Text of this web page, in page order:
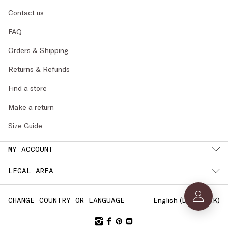
Contact us
FAQ
Orders & Shipping
Returns & Refunds
Find a store
Make a return
Size Guide
MY ACCOUNT
LEGAL AREA
CHANGE COUNTRY OR LANGUAGE English (DENMARK)